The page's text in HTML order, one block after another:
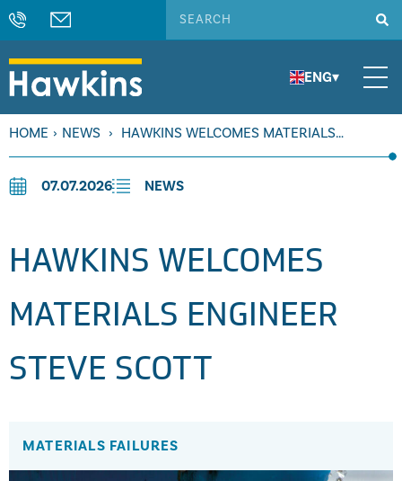
ENG▾
HOME › NEWS › HAWKINS WELCOMES MATERIALS
ENGINEER STEVE SCOTT
07.07.2026
NEWS
HAWKINS WELCOMES
MATERIALS ENGINEER
STEVE SCOTT
MATERIALS FAILURES